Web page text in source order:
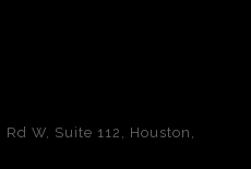
W, Suite 112, Houston,